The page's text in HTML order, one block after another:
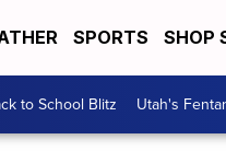
SPORTS SHOP
to School Blitz Utah's